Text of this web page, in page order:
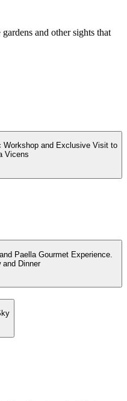
and other sights that
Workshop and Exclusive Visit to
Vicens
Paella Gourmet Experience.
and Dinner